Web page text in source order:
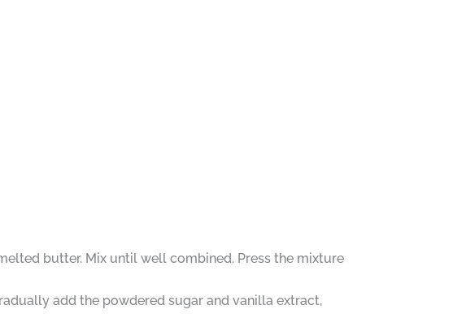
butter. Mix until well combined. Press the mixture
add the powdered sugar and vanilla extract,